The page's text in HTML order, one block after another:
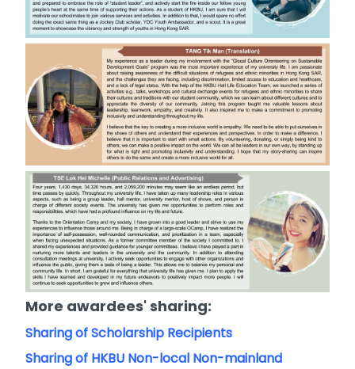
More awardees' sharing:
Sharing of Scholarship Recipients
Sharing of HKBU Non-local Non-mainland